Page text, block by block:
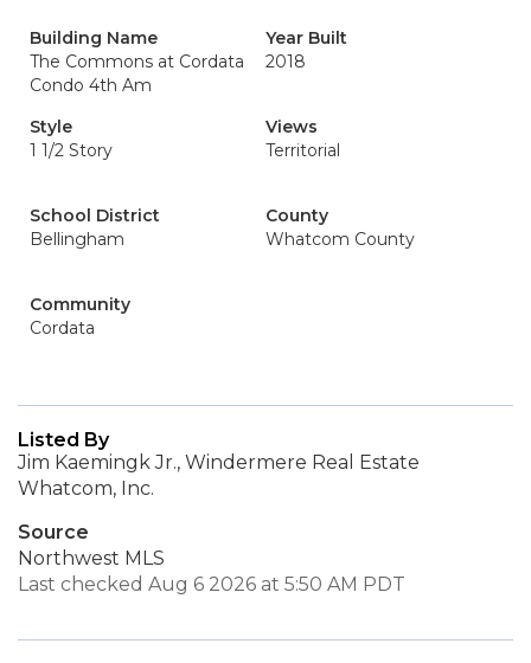
Building Name
The Commons at Cordata
Condo 4th Am
Year Built
2018
Style
1 1/2 Story
Views
Territorial
School District
Bellingham
County
Whatcom County
Community
Cordata
Listed By
Jim Kaemingk Jr., Windermere Real Estate
Whatcom, Inc.
Source
Northwest MLS
Last checked Aug 6 2026 at 5:50 AM PDT